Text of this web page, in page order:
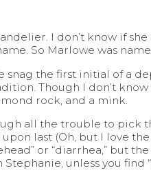
I don’t know if
So Marlowe was
snag the first initial of a
Though I don’t
rock, and a mink.
all the trouble to
last (Oh, but I love the
or “diarrhea,” but
unless you find